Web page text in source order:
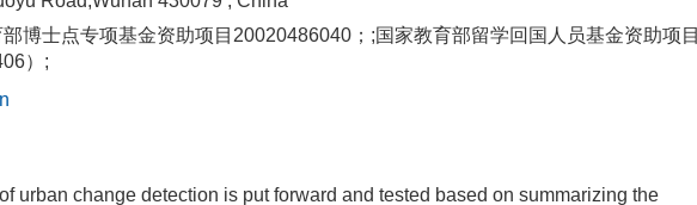
部博士点专项基金资助项目20020486040；;国家教育部留学回国人员基金资助项目
）;
urban change detection is put forward and tested based on summarizing the